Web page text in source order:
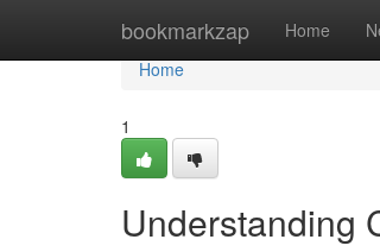
bookmarkzap Home
Home
Home
1
Understanding